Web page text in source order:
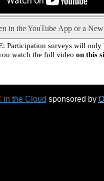
in the YouTube App or a
Participation surveys will only
watch the full video on this
in the Cloud sponsored by